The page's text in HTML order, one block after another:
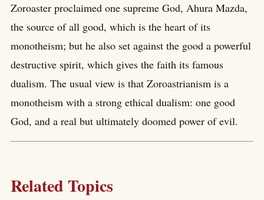
Zoroaster proclaimed one supreme God, Ahura Mazda,
the source of all good, which is the heart of its
monotheism; but he also set against the good a powerful
destructive spirit, which gives the faith its famous
dualism. The usual view is that Zoroastrianism is a
monotheism with a strong ethical dualism: one good
God, and a real but ultimately doomed power of evil.
Related Topics